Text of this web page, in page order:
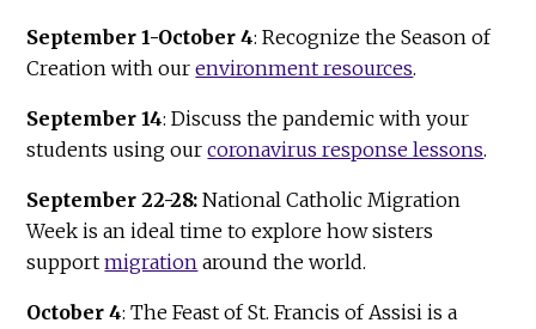
September 1-October 4: Recognize the Season of
Creation with ourenvironment resources.
September 14: Discuss the pandemic with your
students using ourcoronavirus response lessons.
September 22-28: National Catholic Migration
Week is an ideal time to explore how sisters
supportmigration around the world.
October 4: The Feast of St. Francis of Assisi is a